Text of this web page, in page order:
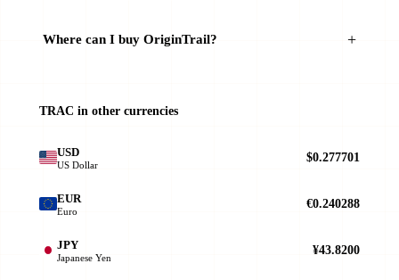
Where can I buy OriginTrail?
TRAC in other currencies
USD
US Dollar
$0.277701
EUR
Euro
€0.240288
JPY
Japanese Yen
¥43.8200